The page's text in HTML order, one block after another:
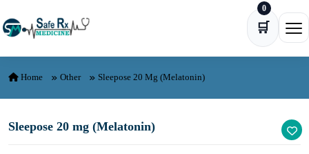
🛒
0
Home Other Sleepose 20 Mg (Melatonin)
Sleepose 20 mg (Melatonin)